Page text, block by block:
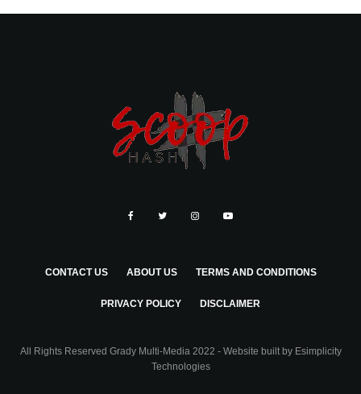
CONTACT US ABOUT US TERMS AND CONDITIONS
PRIVACY POLICY DISCLAIMER
All Rights Reserved Grady Multi-Media 2022 - Website built by Esimplicity
Technologies